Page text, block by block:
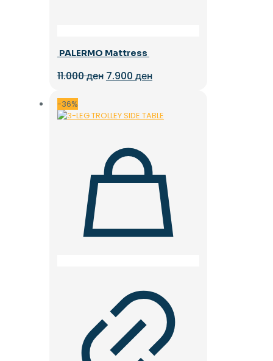
PALERMO Mattress
11.000ден Original
price
7.900 денCurrent
price
-36%